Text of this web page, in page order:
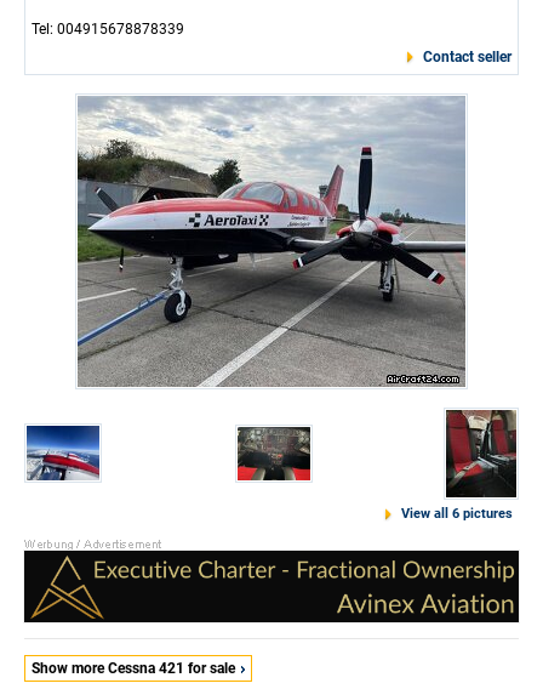
Tel: 004915678878339
Contact seller
View all 6 pictures
Show more Cessna 421 for sale